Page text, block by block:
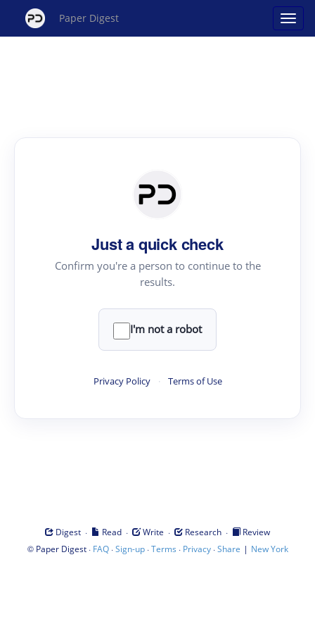
Paper Digest
Just a quick check
Confirm you're a person to continue to the
results.
I'm not a robot
Privacy Policy · Terms of Use
Digest · Read · Write · Research ·
Review
© Paper Digest· FAQ·Sign-up·Terms · Privacy·Share | New York